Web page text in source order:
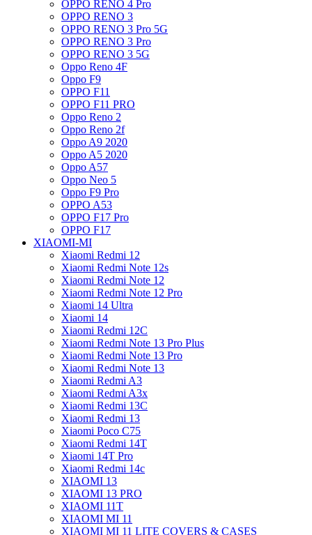
OPPO RENO 4 Pro
OPPO RENO 3
OPPO RENO 3 Pro 5G
OPPO RENO 3 Pro
OPPO RENO 3 5G
Oppo Reno 4F
Oppo F9
OPPO F11
OPPO F11 PRO
Oppo Reno 2
Oppo Reno 2f
Oppo A9 2020
Oppo A5 2020
Oppo A57
Oppo Neo 5
Oppo F9 Pro
OPPO A53
OPPO F17 Pro
OPPO F17
XIAOMI-MI
Xiaomi Redmi 12
Xiaomi Redmi Note 12s
Xiaomi Redmi Note 12
Xiaomi Redmi Note 12 Pro
Xiaomi 14 Ultra
Xiaomi 14
Xiaomi Redmi 12C
Xiaomi Redmi Note 13 Pro Plus
Xiaomi Redmi Note 13 Pro
Xiaomi Redmi Note 13
Xiaomi Redmi A3
Xiaomi Redmi A3x
Xiaomi Redmi 13C
Xiaomi Redmi 13
Xiaomi Poco C75
Xiaomi Redmi 14T
Xiaomi 14T Pro
Xiaomi Redmi 14c
XIAOMI 13
XIAOMI 13 PRO
XIAOMI 11T
XIAOMI MI 11
XIAOMI MI 11 LITE COVERS & CASES